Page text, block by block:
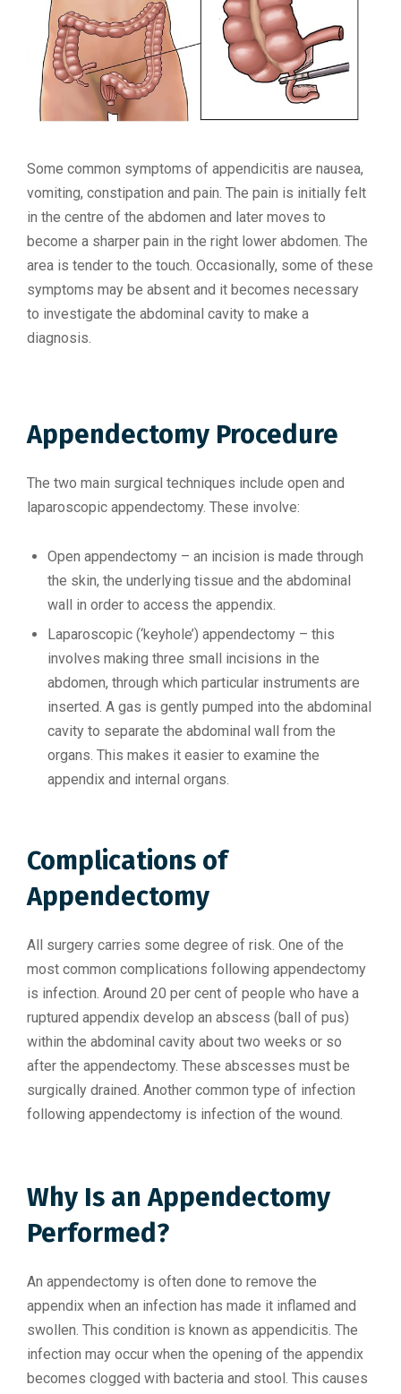
Some common symptoms of appendicitis are nausea,
vomiting, constipation and pain. The pain is initially felt
in the centre of the abdomen and later moves to
become a sharper pain in the right lower abdomen. The
area is tender to the touch. Occasionally, some of these
symptoms may be absent and it becomes necessary
to investigate the abdominal cavity to make a
diagnosis.
Appendectomy Procedure
The two main surgical techniques include open and
laparoscopic appendectomy. These involve:
Open appendectomy – an incision is made through
the skin, the underlying tissue and the abdominal
wall in order to access the appendix.
Laparoscopic (‘keyhole’) appendectomy – this
involves making three small incisions in the
abdomen, through which particular instruments are
inserted. A gas is gently pumped into the abdominal
cavity to separate the abdominal wall from the
organs. This makes it easier to examine the
appendix and internal organs.
Complications of
Appendectomy
All surgery carries some degree of risk. One of the
most common complications following appendectomy
is infection. Around 20 per cent of people who have a
ruptured appendix develop an abscess (ball of pus)
within the abdominal cavity about two weeks or so
after the appendectomy. These abscesses must be
surgically drained. Another common type of infection
following appendectomy is infection of the wound.
Why Is an Appendectomy
Performed?
An appendectomy is often done to remove the
appendix when an infection has made it inflamed and
swollen. This condition is known as appendicitis. The
infection may occur when the opening of the appendix
becomes clogged with bacteria and stool. This causes